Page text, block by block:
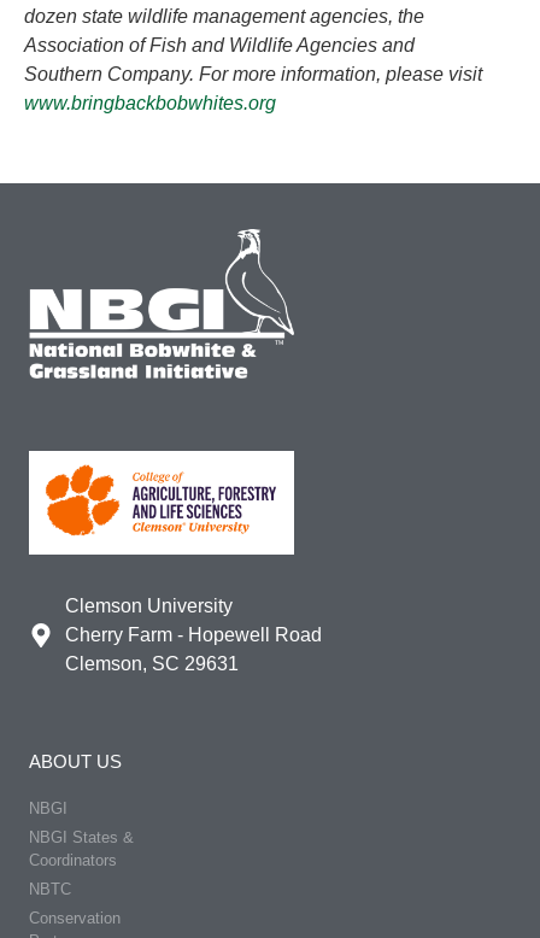
dozen state wildlife management agencies, the
Association of Fish and Wildlife Agencies and
Southern Company. For more information, please visit
www.bringbackbobwhites.org
Clemson University
Cherry Farm - Hopewell Road
Clemson, SC 29631
ABOUT US
NBGI
NBGI States &
Coordinators
NBTC
Conservation